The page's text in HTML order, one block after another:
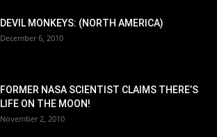
DEVIL MONKEYS: (NORTH AMERICA)
December 6, 2010
FORMER NASA SCIENTIST CLAIMS THERE’S
LIFE ON THE MOON!
November 2, 2010